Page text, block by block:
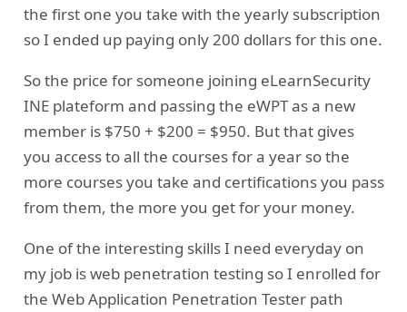
the first one you take with the yearly subscription
so I ended up paying only 200 dollars for this one.
So the price for someone joining eLearnSecurity
INE plateform and passing the eWPT as a new
member is $750 + $200 = $950. But that gives
you access to all the courses for a year so the
more courses you take and certifications you pass
from them, the more you get for your money.
One of the interesting skills I need everyday on
my job is web penetration testing so I enrolled for
the Web Application Penetration Tester path